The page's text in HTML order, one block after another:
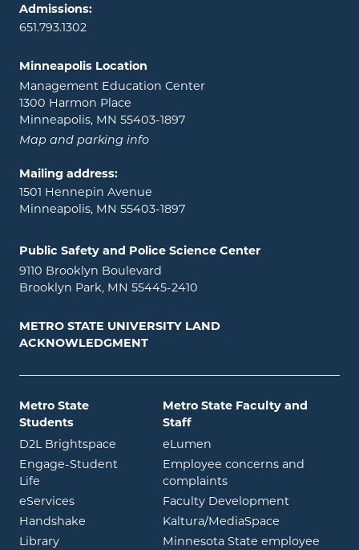
Admissions:
651.793.1302
Minneapolis Location
Management Education Center
1300 Harmon Place
Minneapolis, MN 55403-1897
Map and parking info
Mailing address:
1501 Hennepin Avenue
Minneapolis, MN 55403-1897
Public Safety and Police Science Center
9110 Brooklyn Boulevard
Brooklyn Park, MN 55445-2410
METRO STATE UNIVERSITY LAND
ACKNOWLEDGMENT
Metro State
Students
D2L Brightspace opens in new window
Engage-Student
Life opens in new window
eServicesopens in new window
Handshake opens in new window
Libraryopens in new window
Metro State Faculty and
Staff
eLumen
Employee concerns and
complaints
Faculty Development
Kaltura/MediaSpace
Minnesota State employee